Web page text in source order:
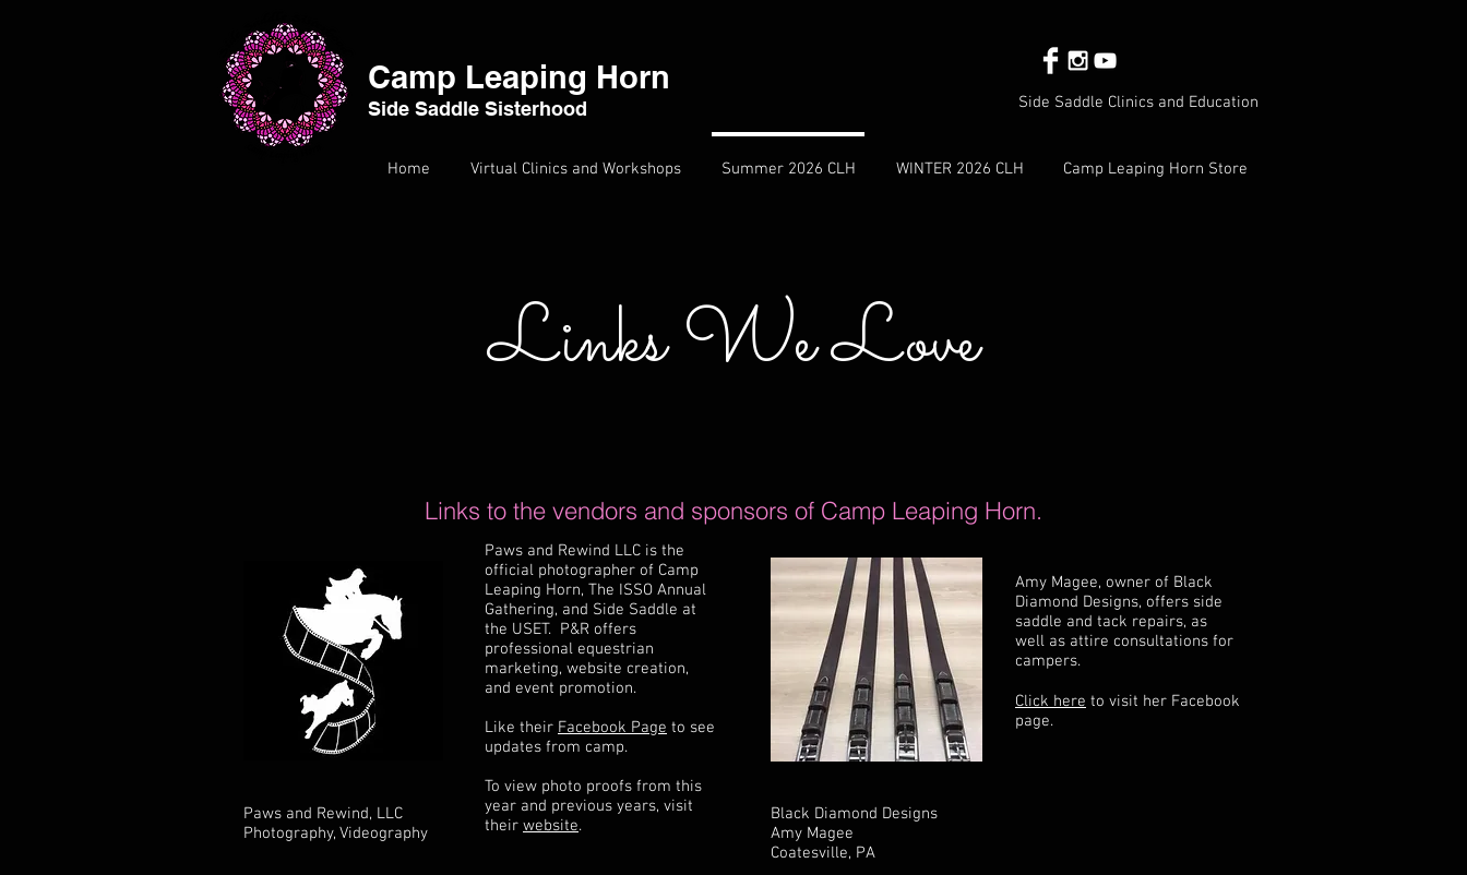
Camp Leaping Horn
Side Saddle Sisterhood Side Saddle Clinics and Education
Home Virtual Clinics and Workshops Summer 2026 CLH WINTER 2026 CLH Camp Leaping Horn Store
Links We Love
Links to the vendors and sponsors of Camp Leaping Horn.
Paws and Rewind, LLC
Photography, Videography
Paws and Rewind LLC is the
official photographer of Camp
Leaping Horn, The ISSO Annual
Gathering, and Side Saddle at
the USET. P&R offers
professional equestrian
marketing, website creation,
and event promotion.
Like their Facebook Page to see
updates from camp.
To view photo proofs from this
year and previous years, visit
their website.
Amy Magee, owner of Black
Diamond Designs, offers side
saddle and tack repairs, as
well as attire consultations for
campers.
Click here to visit her Facebook
page.
Black Diamond Designs
Amy Magee
Coatesville, PA